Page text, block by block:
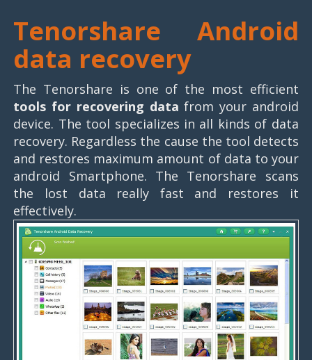
Tenorshare Android
data recovery
The Tenorshare is one of the most efficient
tools for recovering data from your android
device. The tool specializes in all kinds of data
recovery. Regardless the cause the tool detects
and restores maximum amount of data to your
android Smartphone. The Tenorshare scans
the lost data really fast and restores it
effectively.